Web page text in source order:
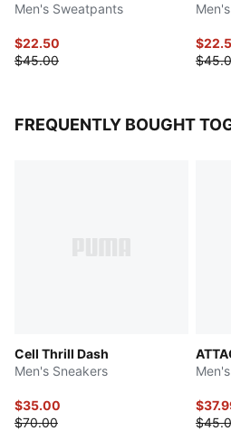
Men's Sweatpants
$22.50
$45.00
FREQUENTLY BOUGHT
Cell Thrill Dash
Men's Sneakers
$35.00
$70.00